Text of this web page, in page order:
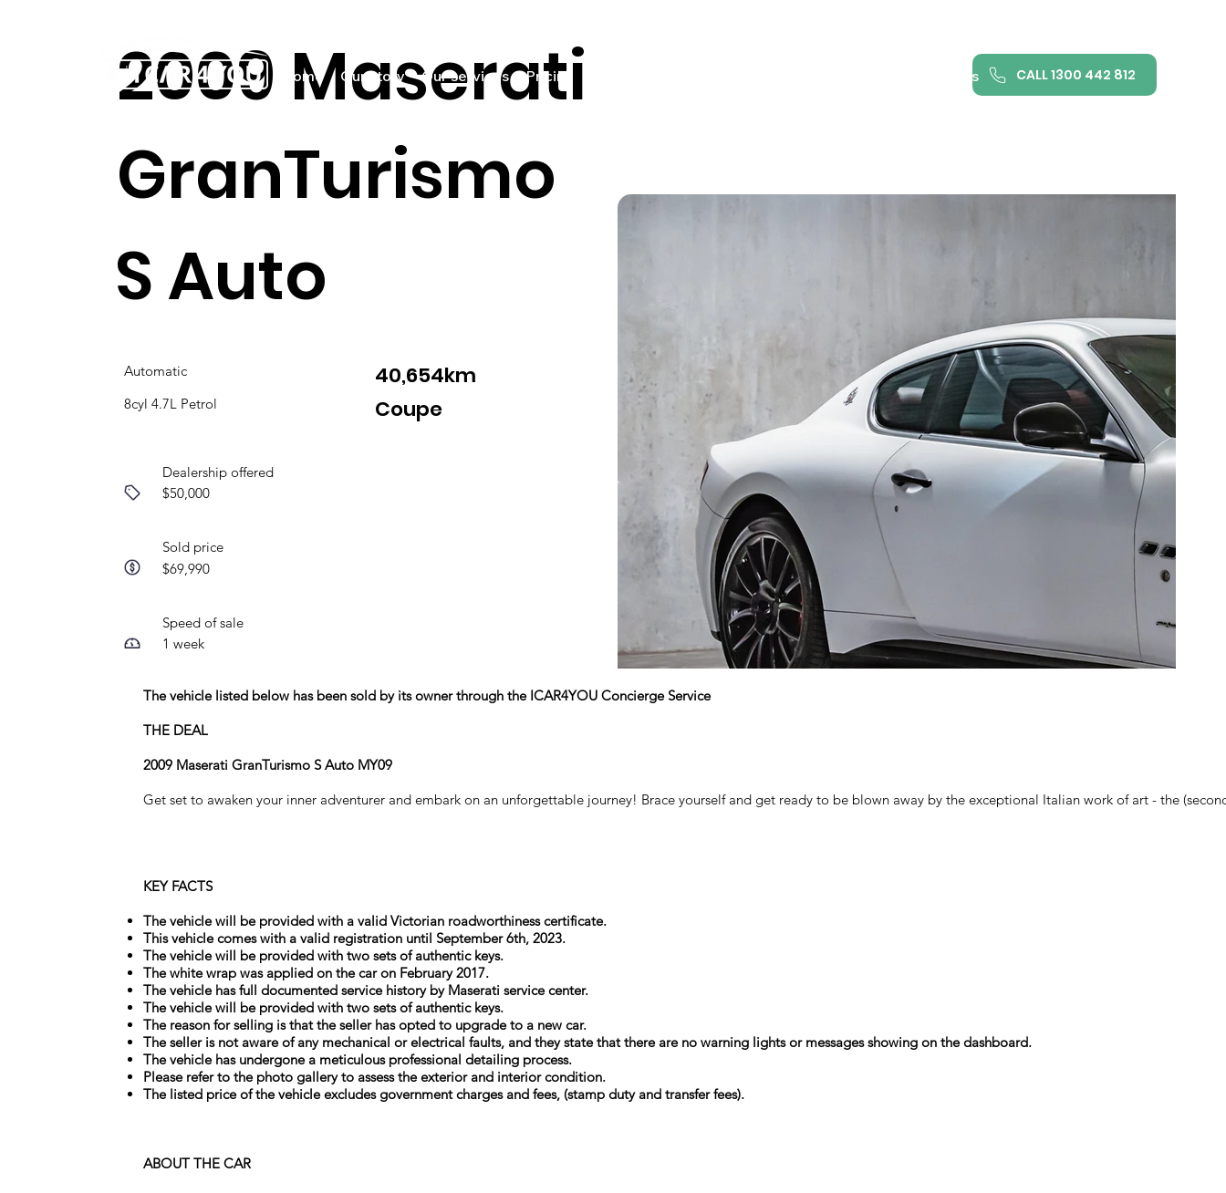
CALL 1300 442 812
Home Our story Our services Pricing Contact us
2009 Maserati
GranTurismo
S Auto
Automatic
8cyl 4.7L Petrol
Coupe
40,654km
Dealership offered
$50,000
Sold price
$69,990
Speed of sale
1 week
The vehicle listed below has been sold by its owner through the ICAR4YOU Concierge Service
THE DEAL
2009 Maserati GranTurismo S Auto MY09
Get set to awaken your inner adventurer and embark on an unforgettable journey! Brace yourself and get ready to be blown away by the exceptional Italian work of art - the
KEY FACTS
The vehicle will be provided with a valid Victorian roadworthiness certificate.
This vehicle comes with a valid registration until September 6th, 2023.
The vehicle will be provided with two sets of authentic keys.
The white wrap was applied on the car on February 2017.
The vehicle has full documented service history by Maserati service center.
The vehicle will be provided with two sets of authentic keys.
The reason for selling is that the seller has opted to upgrade to a new car.
The seller is not aware of any mechanical or electrical faults, and they state that there are no warning lights or messages showing on the dashboard.
The vehicle has undergone a meticulous professional detailing process.
Please refer to the photo gallery to assess the exterior and interior condition.
The listed price of the vehicle excludes government charges and fees, (stamp duty and transfer fees).
ABOUT THE CAR